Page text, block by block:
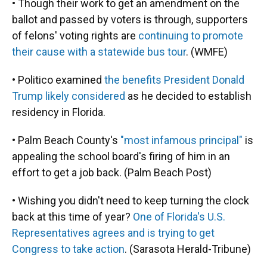
• Though their work to get an amendment on the
ballot and passed by voters is through, supporters
of felons' voting rights are continuing to promote
their cause with a statewide bus tour. (WMFE)
• Politico examined the benefits President Donald
Trump likely considered as he decided to establish
residency in Florida.
• Palm Beach County's "most infamous principal" is
appealing the school board's firing of him in an
effort to get a job back. (Palm Beach Post)
• Wishing you didn't need to keep turning the clock
back at this time of year? One of Florida's U.S.
Representatives agrees and is trying to get
Congress to take action. (Sarasota Herald-Tribune)